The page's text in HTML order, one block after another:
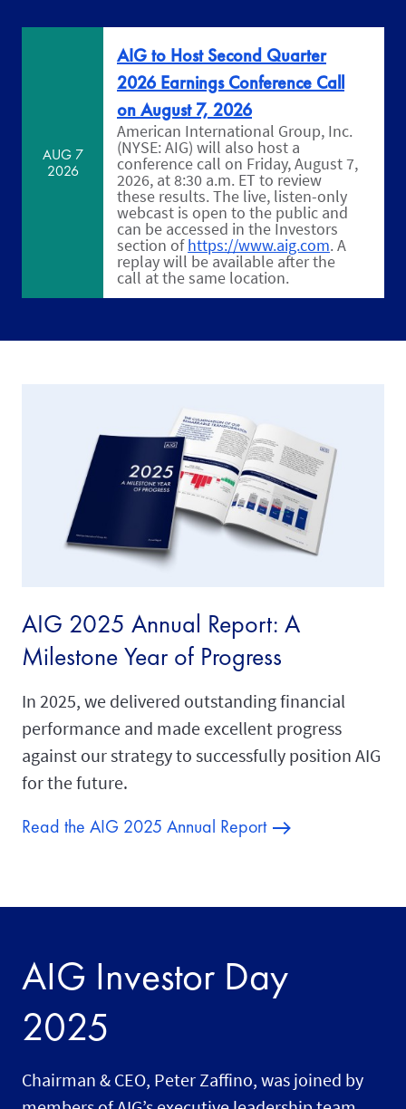
AUG 7
2026
AIG to Host Second Quarter
2026 Earnings Conference Call
on August 7, 2026
American International Group, Inc.
(NYSE: AIG) will also host a
conference call on Friday, August 7,
2026, at 8:30 a.m. ET to review
these results. The live, listen-only
webcast is open to the public and
can be accessed in the Investors
section ofhttps://www.aig.com. A
replay will be available after the
call at the same location.
AIG 2025 Annual Report: A
Milestone Year of Progress
In 2025, we delivered outstanding financial
performance and made excellent progress
against our strategy to successfully position AIG
for the future.
Read the AIG 2025 Annual Report
AIG Investor Day
2025
Chairman & CEO, Peter Zaffino, was joined by